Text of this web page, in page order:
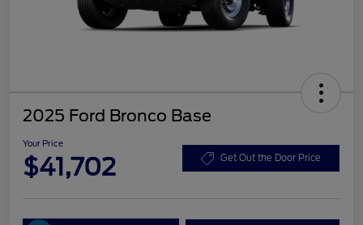
2025 Ford Bronco Base
Your Price
$41,702 Get Out the Door Price